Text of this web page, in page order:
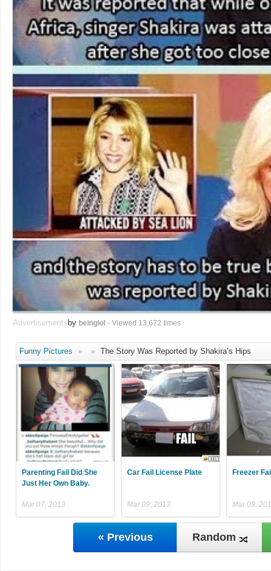
Advertisementsby beinglol - Viewed 13,672 times
Funny Pictures » » The Story Was Reported by Shakira’s Hips
Parenting Fail Did She
Just Her Own Baby.
Mar 07, 2013
Car Fail License Plate
Mar 09, 2013
Freezer
Mar 09,
« Previous Random